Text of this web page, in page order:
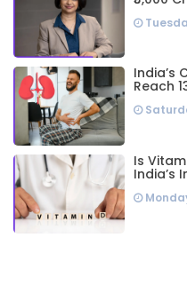
India’s
Reach
Is
India’s